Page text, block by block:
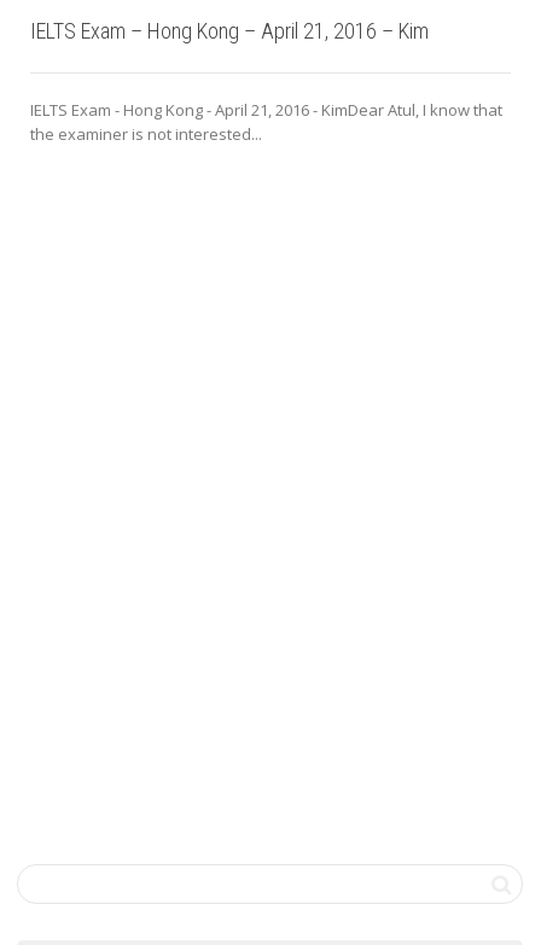
IELTS Exam – Hong Kong – April 21, 2016 – Kim
IELTS Exam - Hong Kong - April 21, 2016 - KimDear Atul, I know that
the examiner is not interested...